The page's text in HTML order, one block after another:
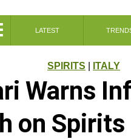
LATEST
SPIRITS ITALY
Warns
on Spirits